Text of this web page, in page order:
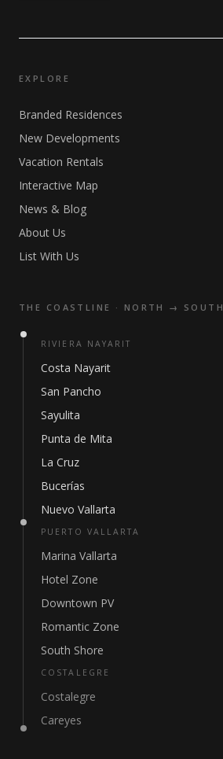
EXPLORE
Branded Residences
New Developments
Vacation Rentals
Interactive Map
News & Blog
About Us
List With Us
THE COASTLINE · NORTH → SOUTH
RIVIERA NAYARIT
Costa Nayarit
San Pancho
Sayulita
Punta de Mita
La Cruz
Bucerías
Nuevo Vallarta
PUERTO VALLARTA
Marina Vallarta
Hotel Zone
Downtown PV
Romantic Zone
South Shore
COSTALEGRE
Costalegre
Careyes